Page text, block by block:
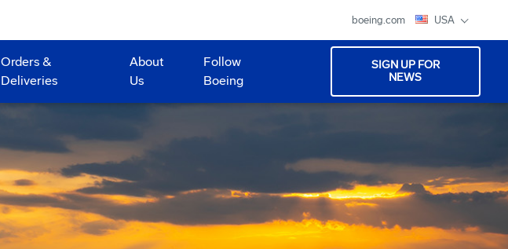
boeing.com USA
Orders &
Deliveries
About
Us
Follow
Boeing
SIGN UP FOR
NEWS